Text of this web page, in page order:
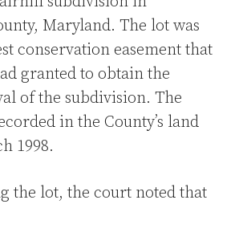
Maryland. The lot was
conservation easement that
granted to obtain the
of the subdivision. The
in the County’s land
1998.
the lot, the court noted that